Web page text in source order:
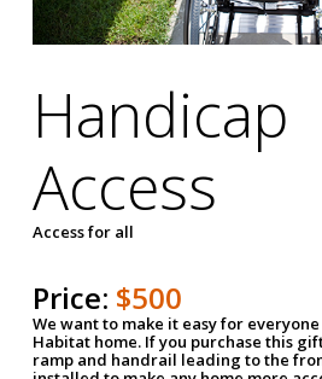
Handicap
Access
Access for all
Price: $500
We want to make it easy for
Habitat home. If you purchase this
ramp and handrail leading to the